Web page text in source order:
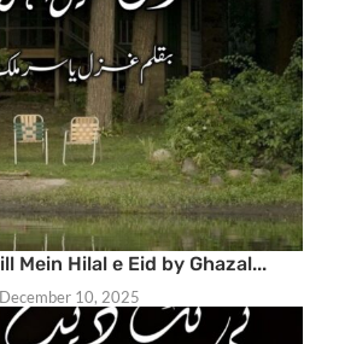
Mein Hilal e Eid by Ghazal...
December 10, 2025